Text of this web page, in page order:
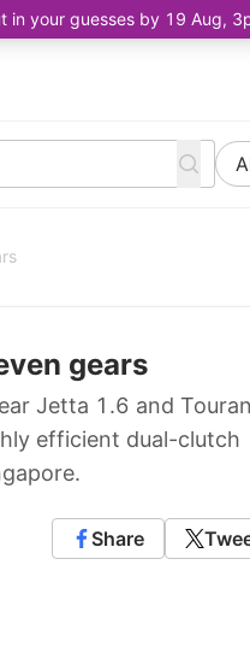
your guesses by 19 Aug,
gears
Jetta 1.6 and
efficient dual-clutch
Share